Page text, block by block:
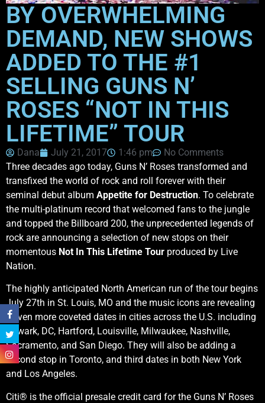
BY OVERWHELMING
DEMAND, NEW SHOWS
ADDED TO THE #1
SELLING GUNS N’
ROSES “NOT IN THIS
LIFETIME” TOUR
Dana July 21, 2017 1:46 pm
No Comments
Three decades ago today, Guns N’ Roses transformed and
transfixed the world of rock and roll forever with their
seminal debut album Appetite for Destruction. To celebrate
the multi-platinum record that welcomed fans to the jungle
and topped the Billboard 200, the unprecedented legends of
rock are announcing a selection of new stops on their
momentous Not In This Lifetime Tour produced by Live
Nation.
The highly anticipated North American run of the tour begins
July 27th in St. Louis, MO and the music icons are revealing
eleven more coveted dates in cities across the U.S. including
Newark, DC, Hartford, Louisville, Milwaukee, Nashville,
Sacramento, and San Diego. They will also be adding a
second stop in Toronto, and third dates in both New York
and Los Angeles.
Citi® is the official presale credit card for the Guns N’ Roses